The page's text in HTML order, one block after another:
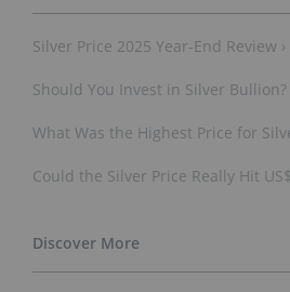
Silver Price 2025 Year-End Review ›
Should You Invest in Silver Bullion?
What Was the Highest Price for
Could the Silver Price Really Hit